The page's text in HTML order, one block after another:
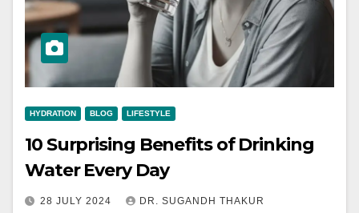
HYDRATION BLOG LIFESTYLE
10 Surprising Benefits of Drinking
Water Every Day
28 JULY 2024 DR. SUGANDH THAKUR